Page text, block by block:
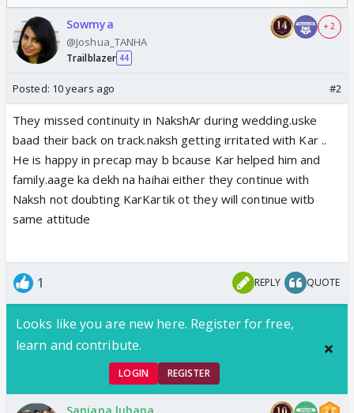
Odyssey
Sowmya
@Joshua_TANHA
Trailblazer 44
+ 2
Posted: 10 years ago #2
They missed continuity in NakshAr during wedding.uske
baad their back on track.naksh getting irritated with Kar ..
He is happy in precap may b bcause Kar helped him and
family.aage ka dekh na haihai either they continue with
Naksh not doubting KarKartik ot they will continue witb
same attitude
1 REPLY QUOTE
Looks like you are new here. Register for free,
learn and contribute.
LOGIN REGISTER